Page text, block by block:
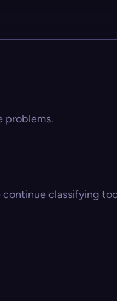
problems.
classifying